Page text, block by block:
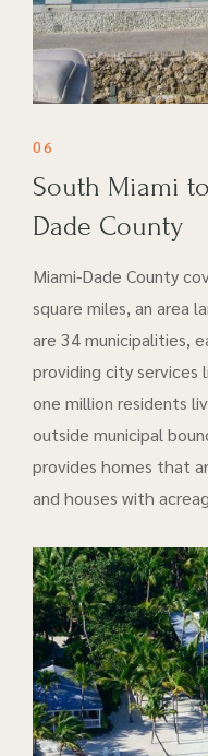
06
South Miami
Dade County
Miami-Dade County
square miles, an area
are 34 municipalities,
providing city services
one million residents
outside municipal
provides homes that
and houses with